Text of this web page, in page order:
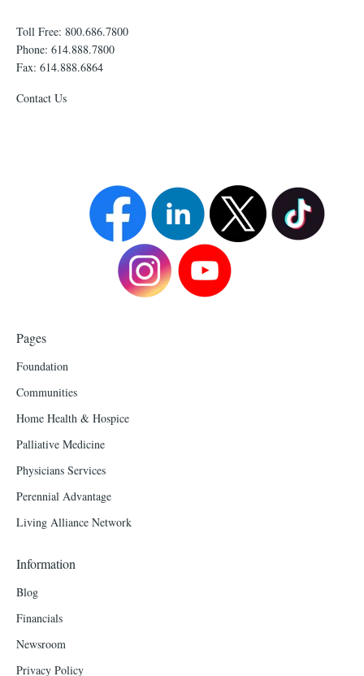
Toll Free: 800.686.7800
Phone: 614.888.7800
Fax: 614.888.6864
Contact Us
Pages
Foundation
Communities
Home Health & Hospice
Palliative Medicine
Physicians Services
Perennial Advantage
Living Alliance Network
Information
Blog
Financials
Newsroom
Privacy Policy